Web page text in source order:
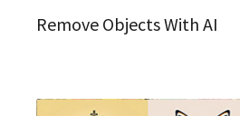
Remove Objects With AI